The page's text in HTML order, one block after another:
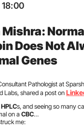
Does Not
Genes
Pathologist at
Labs, shared a post on
HPLCs, and seeing so many
on a CBC…
me: